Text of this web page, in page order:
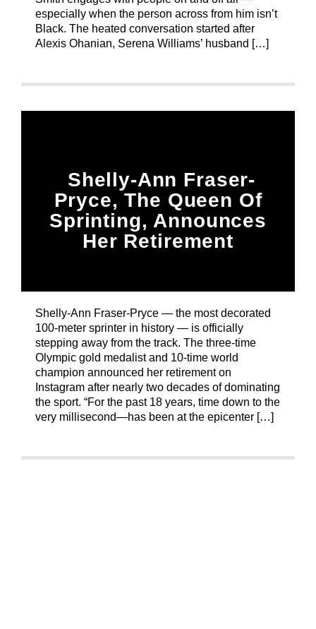
especially when the person across from him isn’t
Black. The heated conversation started after
Alexis Ohanian, Serena Williams’ husband […]
Shelly-Ann Fraser-
Pryce, The Queen Of
Sprinting, Announces
Her Retirement
Shelly-Ann Fraser-Pryce — the most decorated
100-meter sprinter in history — is officially
stepping away from the track. The three-time
Olympic gold medalist and 10-time world
champion announced her retirement on
Instagram after nearly two decades of dominating
the sport. “For the past 18 years, time down to the
very millisecond—has been at the epicenter […]